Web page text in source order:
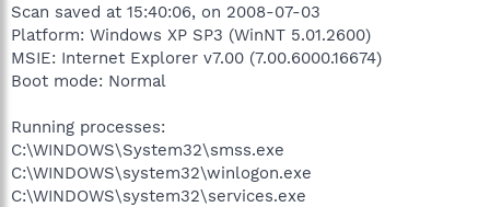
Scan saved at 15:40:06, on 2008-07-03
Platform: Windows XP SP3 (WinNT 5.01.2600)
MSIE: Internet Explorer v7.00 (7.00.6000.16674)
Boot mode: Normal
Running processes:
C:\WINDOWS\System32\smss.exe
C:\WINDOWS\system32\winlogon.exe
C:\WINDOWS\system32\services.exe